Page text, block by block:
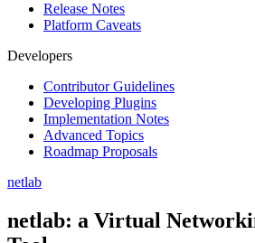
Release Notes
Platform Caveats
Developers
Contributor Guidelines
Developing Plugins
Implementation Notes
Advanced Topics
Roadmap Proposals
netlab
netlab: a Virtual